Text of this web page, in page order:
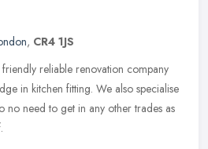
, CR4 1JS
reliable renovation company
in kitchen fitting. We also specialise
no need to get in any other trades as